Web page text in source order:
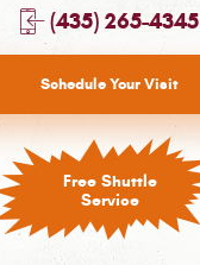
(435) 265-4345
Schedule Your Visit
Free Shuttle
Service